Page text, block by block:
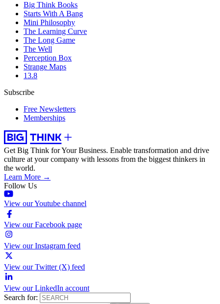
Big Think Books
Starts With A Bang
Mini Philosophy
The Learning Curve
The Long Game
The Well
Perception Box
Strange Maps
13.8
Subscribe
Free Newsletters
Memberships
Get Big Think for Your Business. Enable transformation and drive
culture at your company with lessons from the biggest thinkers in
the world.
Learn More →
Follow Us
View our Youtube channel
View our Facebook page
View our Instagram feed
View our Twitter (X) feed
View our LinkedIn account
Search for: